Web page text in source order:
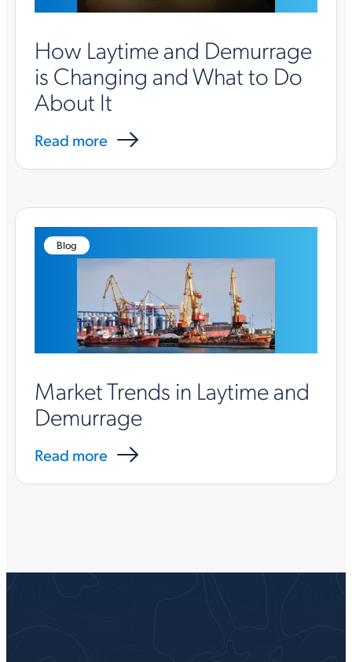
How Laytime and Demurrage
is Changing and What to Do
About It
Read more
Blog
Market Trends in Laytime and
Demurrage
Read more